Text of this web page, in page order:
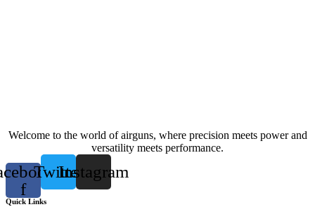
Welcome to the world of airguns, where precision meets power and
versatility meets performance.
f
TwitterInstagram
Quick Links